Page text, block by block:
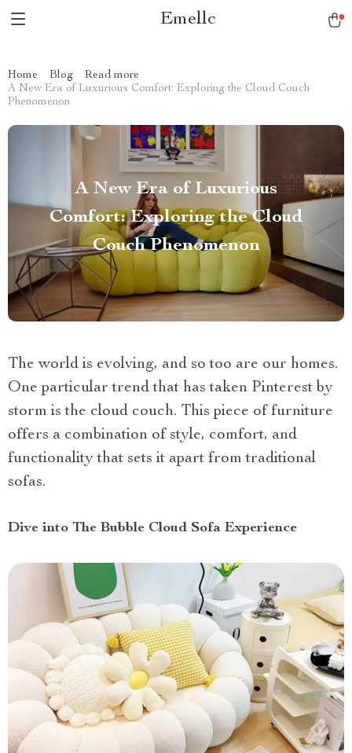
Emellc
Home Blog
Read more
A New Era of Luxurious Comfort: Exploring the Cloud Couch
Phenomenon
A New Era of Luxurious
Comfort: Exploring the Cloud
Couch Phenomenon
The world is evolving, and so too are our homes.
One particular trend that has taken Pinterest by
storm is the cloud couch. This piece of furniture
offers a combination of style, comfort, and
functionality that sets it apart from traditional
sofas.
Dive into The Bubble Cloud Sofa Experience